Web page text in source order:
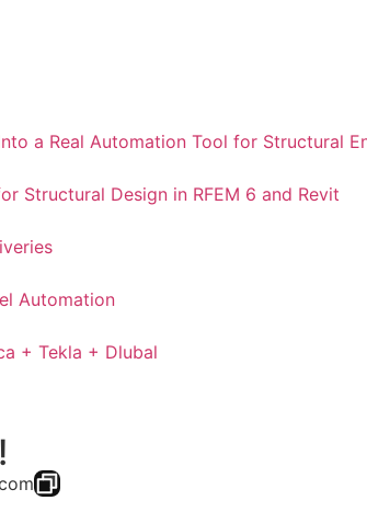
a Real Automation Tool for Structural
Structural Design in RFEM 6 and Revit
Automation
+ Tekla + Dlubal